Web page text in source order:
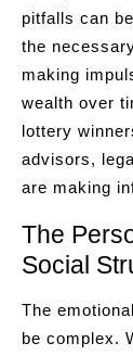
pitfalls can
the
making
wealth over
lottery
advisors,
are making
The
Social
The
be complex.